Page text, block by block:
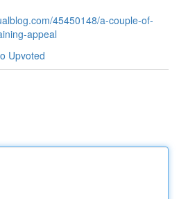
45450148/a-couple-of-
appeal
Upvoted